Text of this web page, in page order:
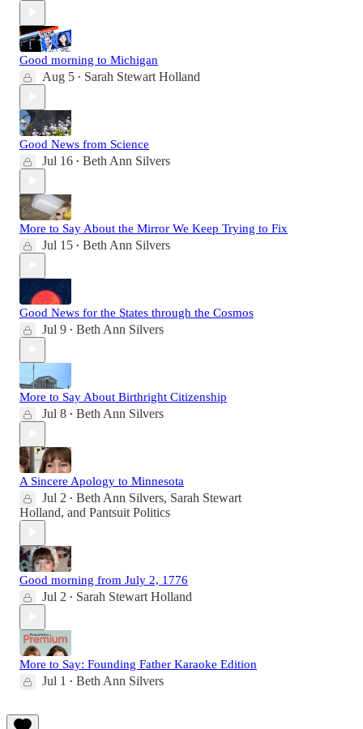
Good morning to Michigan
Aug 5 • Sarah Stewart Holland
Good News from Science
Jul 16 • Beth Ann Silvers
More to Say About the Mirror We Keep Trying to Fix
Jul 15 • Beth Ann Silvers
Good News for the States through the Cosmos
Jul 9 • Beth Ann Silvers
More to Say About Birthright Citizenship
Jul 8 • Beth Ann Silvers
A Sincere Apology to Minnesota
Jul 2 • Beth Ann Silvers, Sarah Stewart
Holland, and Pantsuit Politics
Good morning from July 2, 1776
Jul 2 • Sarah Stewart Holland
More to Say: Founding Father Karaoke Edition
Jul 1 • Beth Ann Silvers